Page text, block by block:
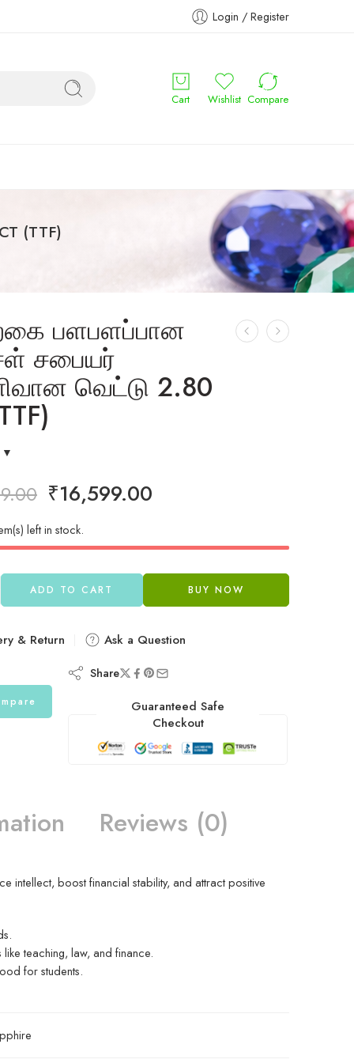
Login / Register
Cart Wishlist Compare
(TTF)
பளபளப்பான
சபையர்
வெட்டு 2.80
₹16,599.00
left in stock.
ADD TO CART BUY NOW
& Return Ask a Question
Share
Guaranteed Safe
Checkout
Reviews (0)
intellect, boost financial stability, and attract positive
teaching, law, and finance.
for students.